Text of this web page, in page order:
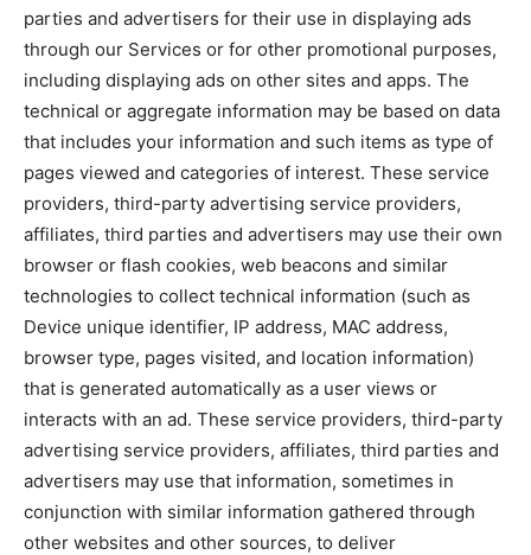
parties and advertisers for their use in displaying ads
through our Services or for other promotional purposes,
including displaying ads on other sites and apps. The
technical or aggregate information may be based on data
that includes your information and such items as type of
pages viewed and categories of interest. These service
providers, third-party advertising service providers,
affiliates, third parties and advertisers may use their own
browser or flash cookies, web beacons and similar
technologies to collect technical information (such as
Device unique identifier, IP address, MAC address,
browser type, pages visited, and location information)
that is generated automatically as a user views or
interacts with an ad. These service providers, third-party
advertising service providers, affiliates, third parties and
advertisers may use that information, sometimes in
conjunction with similar information gathered through
other websites and other sources, to deliver